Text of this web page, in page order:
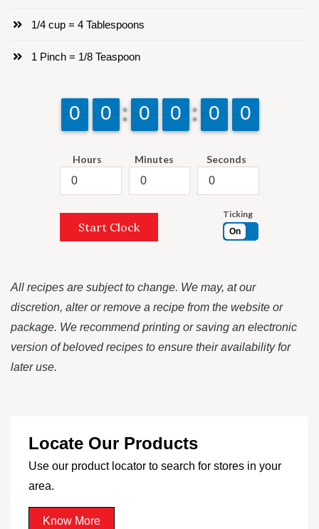
1/4 cup = 4 Tablespoons
1 Pinch = 1/8 Teaspoon
9
9
0
0 9
9
0
0 9
9
0
0 9
9
0
0 9
9
0
0 9
9
0
0
Hours Minutes Seconds
Start Clock
Ticking
On
All recipes are subject to change. We may, at our
discretion, alter or remove a recipe from the website or
package. We recommend printing or saving an electronic
version of beloved recipes to ensure their availability for
later use.
Locate Our Products
Use our product locator to search for stores in your
area.
Know More